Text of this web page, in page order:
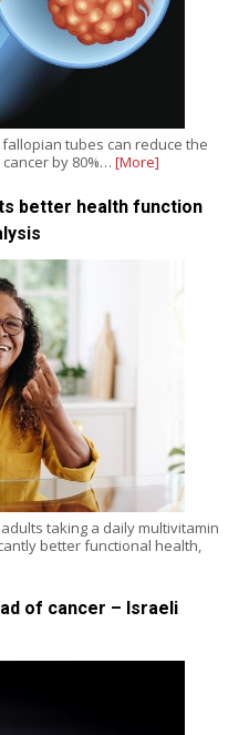
tubes can reduce the
by 80%… [More]
better health function
taking a daily multivitamin
better functional health,
of cancer – Israeli